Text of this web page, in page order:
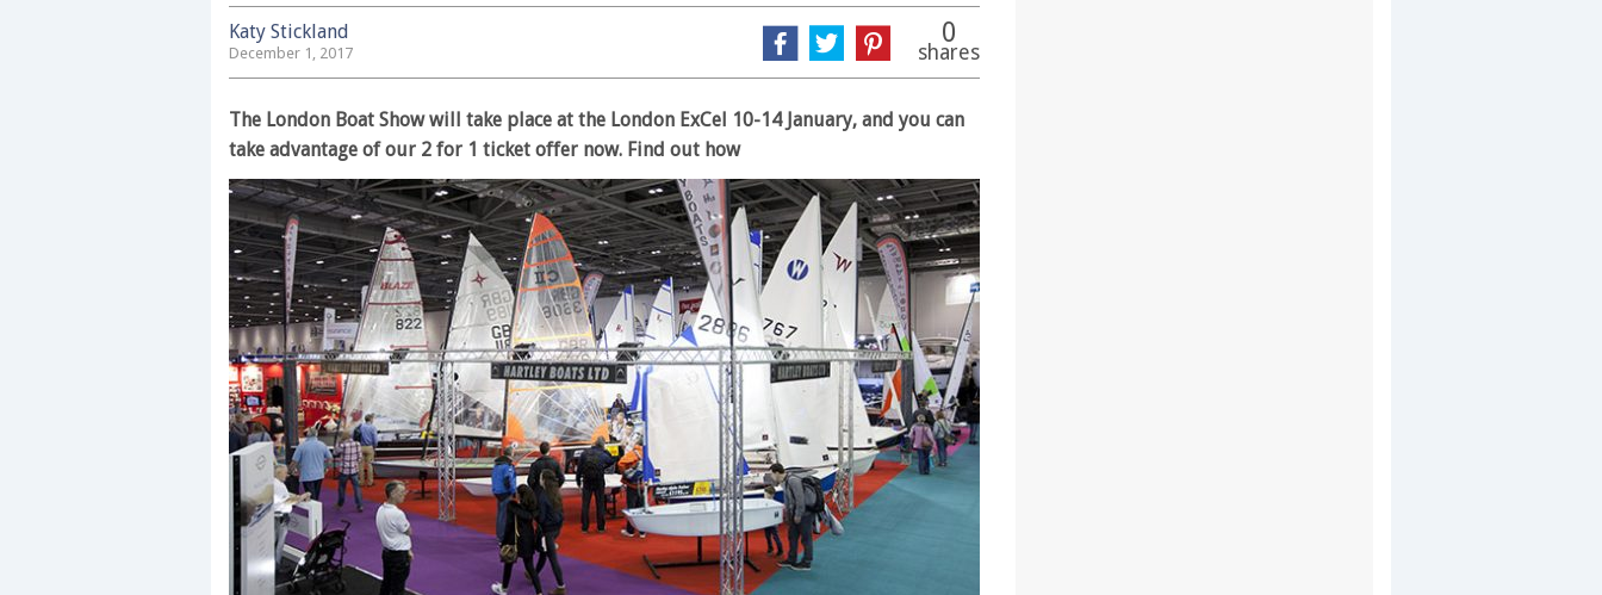
Katy Stickland
December 1, 2017
0
shares
The London Boat Show will take place at the London ExCel 10-14 January, and you can
take advantage of our 2 for 1 ticket offer now. Find out how